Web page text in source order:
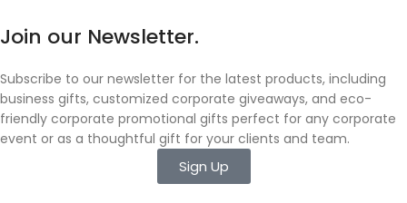
Join our Newsletter.
Subscribe to our newsletter for the latest products, including
business gifts, customized corporate giveaways, and eco-
friendly corporate promotional gifts perfect for any corporate
event or as a thoughtful gift for your clients and team.
Sign Up